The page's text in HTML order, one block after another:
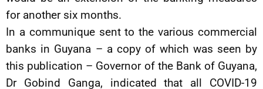
for another six months.
In a communique sent to the various commercial
banks in Guyana – a copy of which was seen by
this publication – Governor of the Bank of Guyana,
Dr Gobind Ganga, indicated that all COVID-19